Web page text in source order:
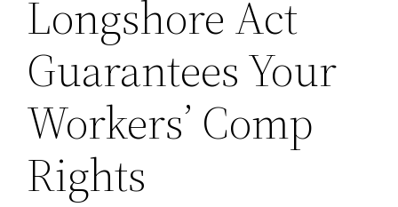
Longshore Act
Guarantees Your
Workers’ Comp
Rights